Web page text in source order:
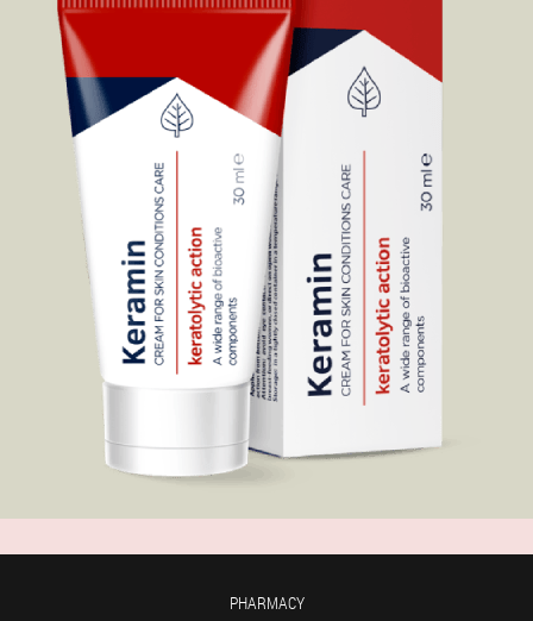
PHARMACY